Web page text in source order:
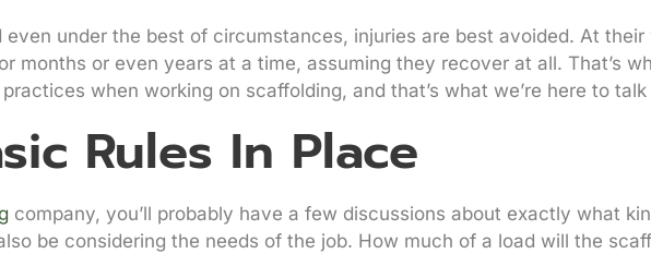
under the best of circumstances, injuries are best avoided. At
months or even years at a time, assuming they recover at all. That’s
when working on scaffolding, and that’s what we’re here to
Rules In Place
company, you’ll probably have a few discussions about exactly what
be considering the needs of the job. How much of a load will the